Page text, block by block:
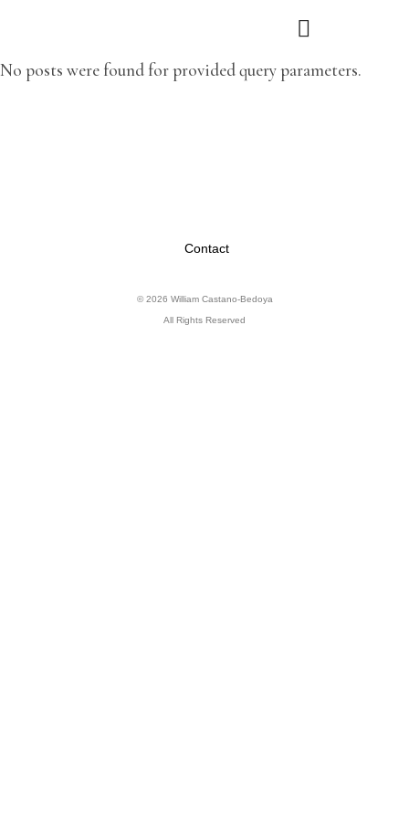
No posts were found for provided query parameters.
Contact
© 2026 William Castano-Bedoya
All Rights Reserved